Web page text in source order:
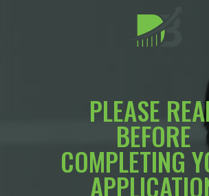
PLEASE
BEFORE
COMPLETING